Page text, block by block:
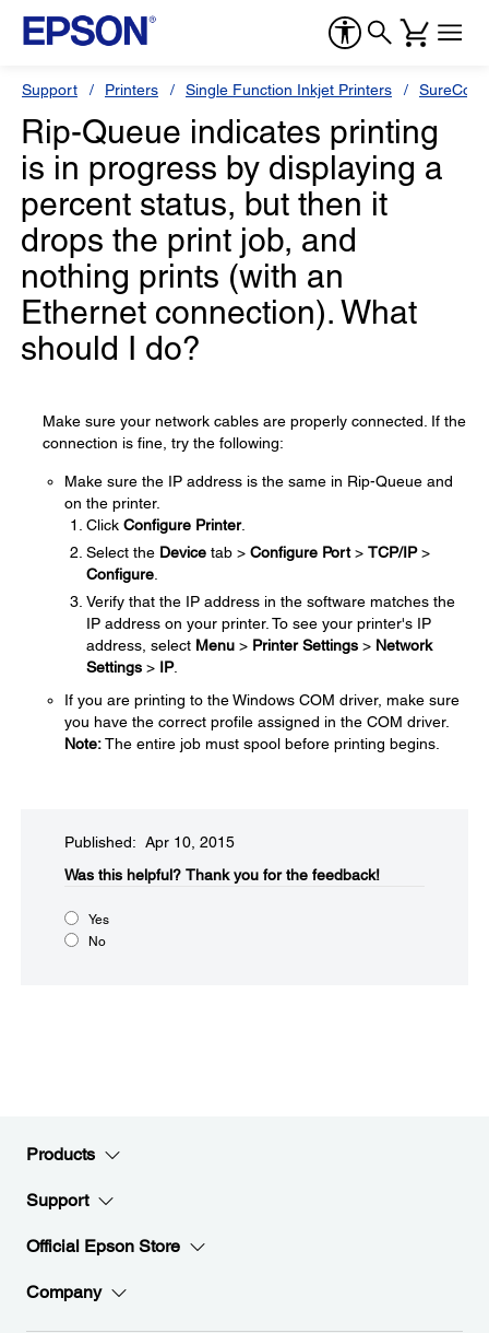
Support Printers Single Function Inkjet Printers
Rip-Queue indicates printing
is in progress by displaying a
percent status, but then it
drops the print job, and
nothing prints (with an
Ethernet connection). What
should I do?
Make sure your network cables are properly connected. If the
connection is fine, try the following:
Make sure the IP address is the same in Rip-Queue and
on the printer.
Click Configure Printer.
Select the Device tab > Configure Port> TCP/IP>
Configure
Verify that the IP address in the software matches the
IP address on your printer. To see your printer's IP
address, select Menu > Printer Settings > Network
Settings > IP.
If you are printing to the Windows COM driver, make sure
you have the correct profile assigned in the COM driver.
Note:The entire job must spool before printing begins.
Published: Apr 10, 2015
Was this helpful?​ Thank you for the feedback!
Yes
No
Products
Support
Official Epson Store
Company